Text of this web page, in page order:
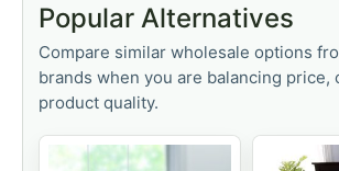
Popular Alternatives
Compare similar wholesale options
brands when you are balancing price,
product quality.